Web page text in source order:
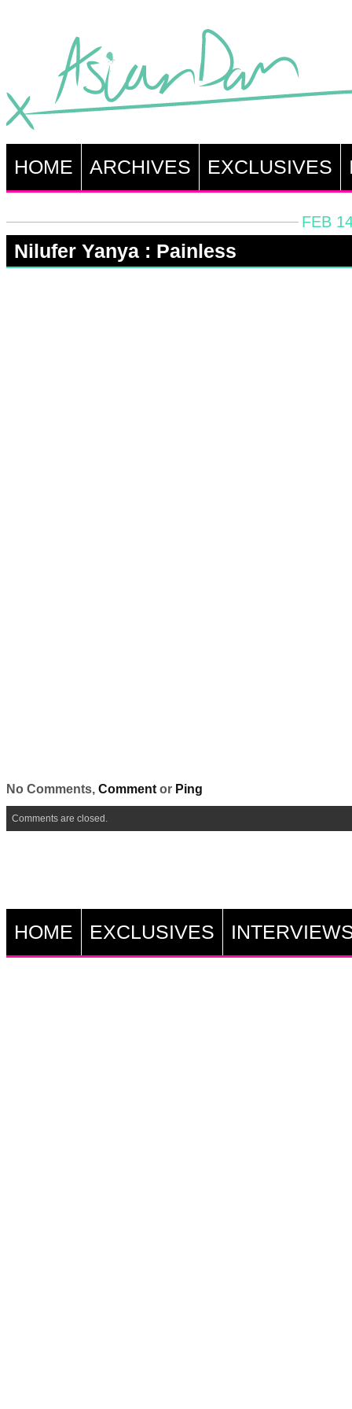
HOME ARCHIVES EXCLUSIVES
FEB
Nilufer Yanya : Painless
No Comments, Commentor Ping
Comments are closed.
HOME EXCLUSIVES